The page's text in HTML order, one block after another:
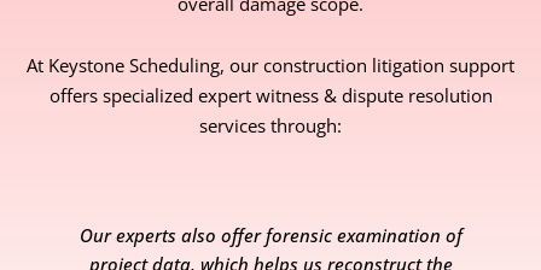
At Keystone Scheduling, our construction litigation support
offers specialized expert witness & dispute resolution
services through:
Our experts also offer forensic examination of
project data, which helps us reconstruct the